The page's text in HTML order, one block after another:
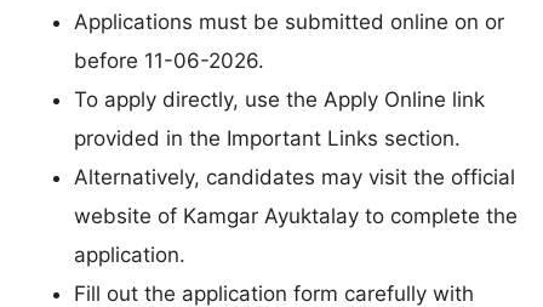
Applications must be submitted online on or
before 11-06-2026.
To apply directly, use the Apply Online link
provided in the Important Links section.
Alternatively, candidates may visit the official
website of Kamgar Ayuktalay to complete the
application.
Fill out the application form carefully with